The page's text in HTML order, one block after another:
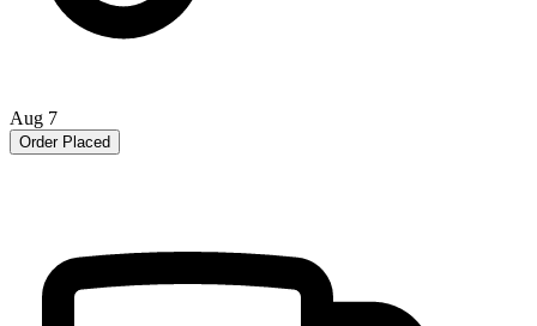
Aug 7
Order Placed